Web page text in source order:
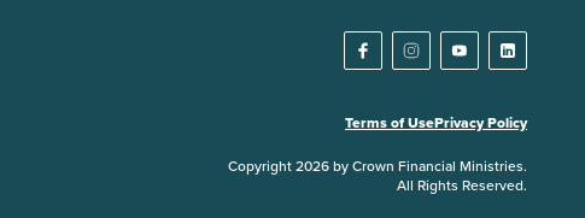
Terms of UsePrivacy Policy
Copyright 2026 by Crown Financial Ministries.
All Rights Reserved.